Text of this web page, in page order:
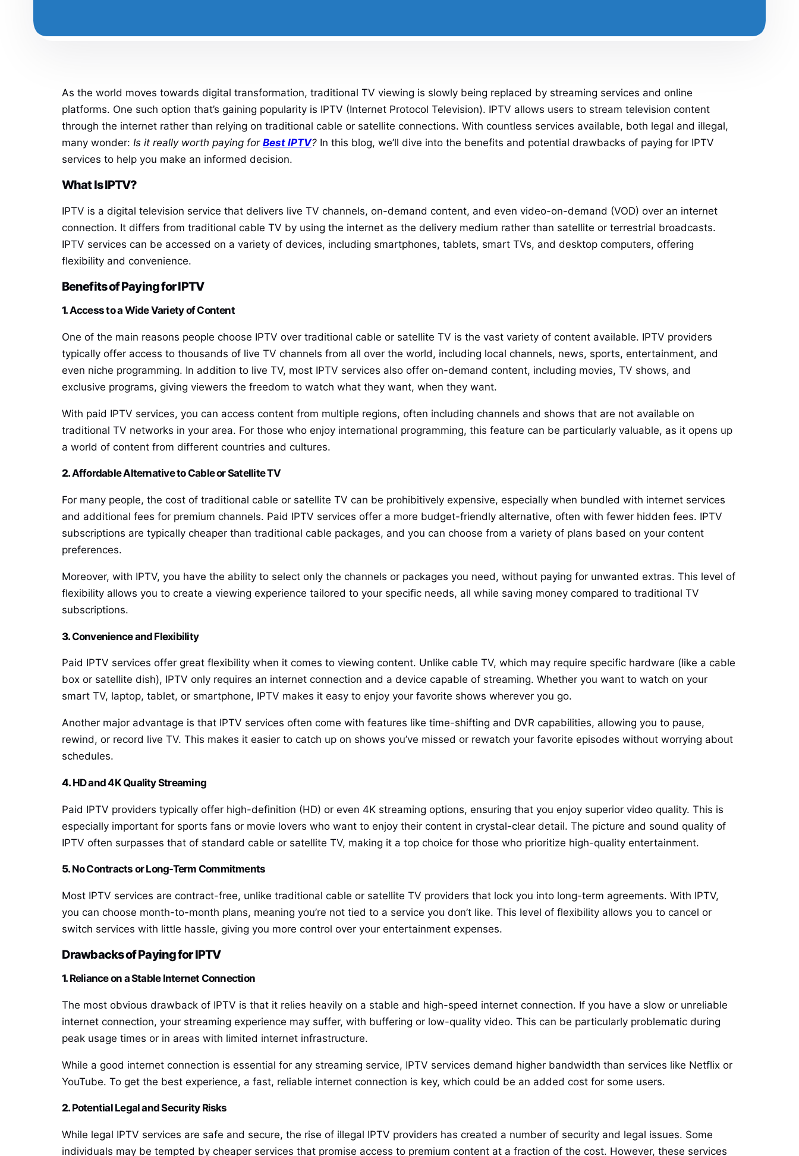
As the world moves towards digital transformation, traditional TV viewing is slowly being replaced by streaming services and online
platforms. One such option that’s gaining popularity is IPTV (Internet Protocol Television). IPTV allows users to stream television content
through the internet rather than relying on traditional cable or satellite connections. With countless services available, both legal and illegal,
many wonder: Is it really worth paying for Best IPTV? In this blog, we’ll dive into the benefits and potential drawbacks of paying for IPTV
services to help you make an informed decision.
What Is IPTV?
IPTV is a digital television service that delivers live TV channels, on-demand content, and even video-on-demand (VOD) over an internet
connection. It differs from traditional cable TV by using the internet as the delivery medium rather than satellite or terrestrial broadcasts.
IPTV services can be accessed on a variety of devices, including smartphones, tablets, smart TVs, and desktop computers, offering
flexibility and convenience.
Benefits of Paying for IPTV
1.Access to a Wide Variety of Content
One of the main reasons people choose IPTV over traditional cable or satellite TV is the vast variety of content available. IPTV providers
typically offer access to thousands of live TV channels from all over the world, including local channels, news, sports, entertainment, and
even niche programming. In addition to live TV, most IPTV services also offer on-demand content, including movies, TV shows, and
exclusive programs, giving viewers the freedom to watch what they want, when they want.
With paid IPTV services, you can access content from multiple regions, often including channels and shows that are not available on
traditional TV networks in your area. For those who enjoy international programming, this feature can be particularly valuable, as it opens up
a world of content from different countries and cultures.
2.Affordable Alternative to Cable or Satellite TV
For many people, the cost of traditional cable or satellite TV can be prohibitively expensive, especially when bundled with internet services
and additional fees for premium channels. Paid IPTV services offer a more budget-friendly alternative, often with fewer hidden fees. IPTV
subscriptions are typically cheaper than traditional cable packages, and you can choose from a variety of plans based on your content
preferences.
Moreover, with IPTV, you have the ability to select only the channels or packages you need, without paying for unwanted extras. This level of
flexibility allows you to create a viewing experience tailored to your specific needs, all while saving money compared to traditional TV
subscriptions.
3.Convenience and Flexibility
Paid IPTV services offer great flexibility when it comes to viewing content. Unlike cable TV, which may require specific hardware (like a cable
box or satellite dish), IPTV only requires an internet connection and a device capable of streaming. Whether you want to watch on your
smart TV, laptop, tablet, or smartphone, IPTV makes it easy to enjoy your favorite shows wherever you go.
Another major advantage is that IPTV services often come with features like time-shifting and DVR capabilities, allowing you to pause,
rewind, or record live TV. This makes it easier to catch up on shows you’ve missed or rewatch your favorite episodes without worrying about
schedules.
4. HD and 4K Quality Streaming
Paid IPTV providers typically offer high-definition (HD) or even 4K streaming options, ensuring that you enjoy superior video quality. This is
especially important for sports fans or movie lovers who want to enjoy their content in crystal-clear detail. The picture and sound quality of
IPTV often surpasses that of standard cable or satellite TV, making it a top choice for those who prioritize high-quality entertainment.
5. No Contracts or Long-Term Commitments
Most IPTV services are contract-free, unlike traditional cable or satellite TV providers that lock you into long-term agreements. With IPTV,
you can choose month-to-month plans, meaning you’re not tied to a service you don’t like. This level of flexibility allows you to cancel or
switch services with little hassle, giving you more control over your entertainment expenses.
Drawbacks of Paying for IPTV
1. Reliance on a Stable Internet Connection
The most obvious drawback of IPTV is that it relies heavily on a stable and high-speed internet connection. If you have a slow or unreliable
internet connection, your streaming experience may suffer, with buffering or low-quality video. This can be particularly problematic during
peak usage times or in areas with limited internet infrastructure.
While a good internet connection is essential for any streaming service, IPTV services demand higher bandwidth than services like Netflix or
YouTube. To get the best experience, a fast, reliable internet connection is key, which could be an added cost for some users.
2. Potential Legal and Security Risks
While legal IPTV services are safe and secure, the rise of illegal IPTV providers has created a number of security and legal issues. Some
individuals may be tempted by cheaper services that promise access to premium content at a fraction of the cost. However, these services